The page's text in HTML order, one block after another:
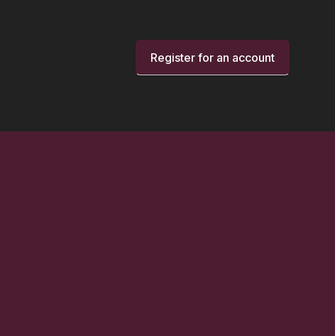
Register for an account